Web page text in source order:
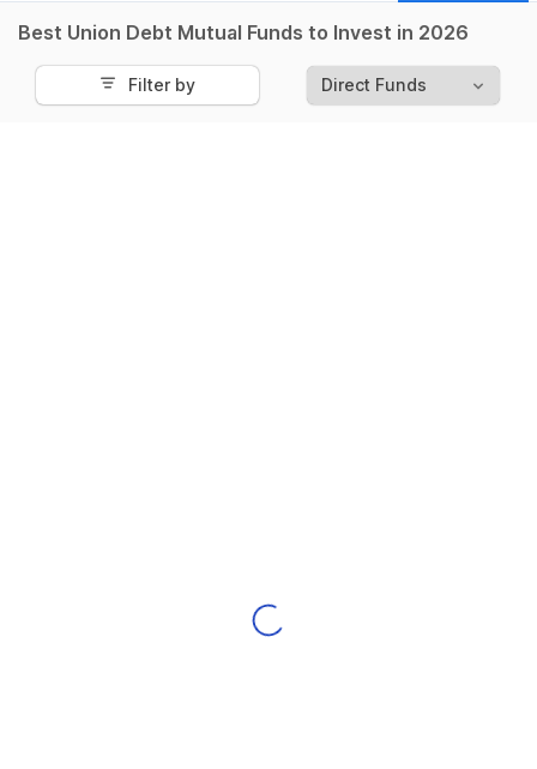
Best Union Debt Mutual Funds to Invest in 2026
Filter by